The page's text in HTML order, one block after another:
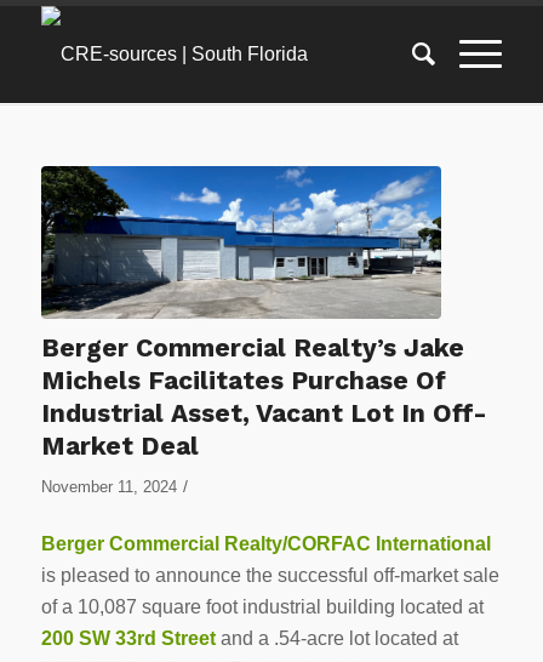
Berger Commercial Realty’s Jake
Michels Facilitates Purchase Of
Industrial Asset, Vacant Lot In Off-
Market Deal
November 11, 2024 /
Berger Commercial Realty/CORFAC International
is pleased to announce the successful off-market sale
of a 10,087 square foot industrial building located at
200 SW 33rd Streetand a .54-acre lot located at